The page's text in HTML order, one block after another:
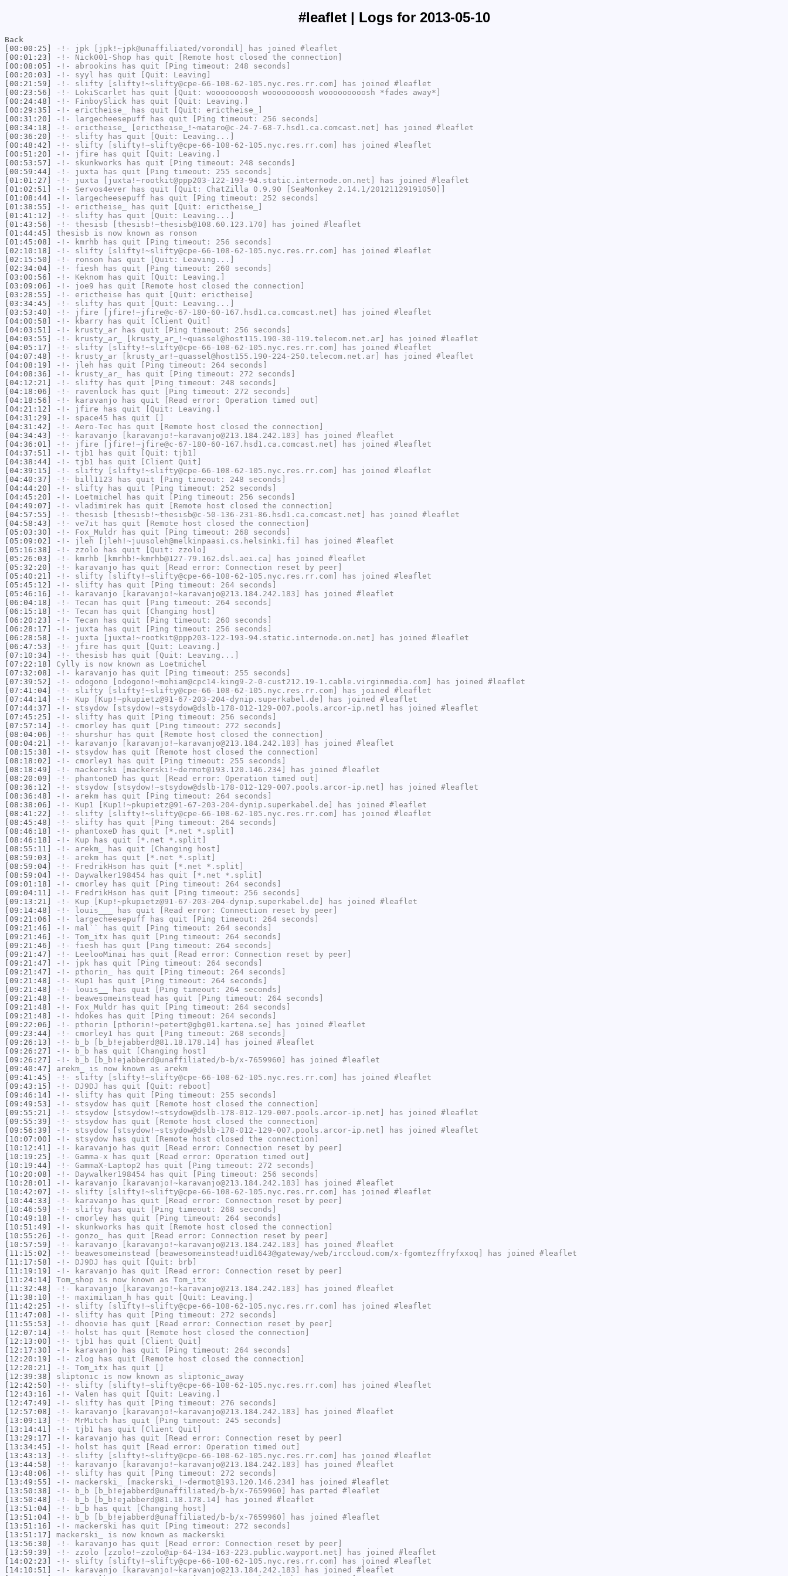
#leaflet | Logs for 2013-05-10
Back
[00:00:25]
-!- jpk [jpk!~jpk@unaffiliated/vorondil] has joined #leaflet
[00:01:23]
-!- Nick001-Shop has quit [Remote host closed the connection]
[00:08:05]
-!- abrookins has quit [Ping timeout: 248 seconds]
[00:20:03]
-!- syyl has quit [Quit: Leaving]
[00:21:59]
-!- slifty [slifty!~slifty@cpe-66-108-62-105.nyc.res.rr.com] has joined #leaflet
[00:23:56]
-!- LokiScarlet has quit [Quit: woooooooosh woooooooosh wooooooooosh *fades away*]
[00:24:48]
-!- FinboySlick has quit [Quit: Leaving.]
[00:29:35]
-!- erictheise_
has quit [Quit: erictheise_]
[00:31:20]
-!- largecheesepuff has quit [Ping timeout: 256 seconds]
[00:34:18]
-!- erictheise_
[erictheise_!~mataro@c-24-7-68-7.hsd1.ca.comcast.net] has joined #leaflet
[00:36:20]
-!- slifty has quit [Quit: Leaving...]
[00:48:42]
-!- slifty [slifty!~slifty@cpe-66-108-62-105.nyc.res.rr.com] has joined #leaflet
[00:51:20]
-!- jfire has quit [Quit: Leaving.]
[00:53:57]
-!- skunkworks has quit [Ping timeout: 248 seconds]
[00:59:44]
-!- juxta has quit [Ping timeout: 255 seconds]
[01:01:27]
-!- juxta [juxta!~rootkit@ppp203-122-193-94.static.internode.on.net] has joined #leaflet
[01:02:51]
-!- Servos4ever has quit [Quit: ChatZilla 0.9.90 [SeaMonkey 2.14.1/20121129191050]]
[01:08:44]
-!- largecheesepuff has quit [Ping timeout: 252 seconds]
[01:38:55]
-!- erictheise_
has quit [Quit: erictheise_]
[01:41:12]
-!- slifty has quit [Quit: Leaving...]
[01:43:56]
-!- thesisb [thesisb!~thesisb@108.60.123.170] has joined #leaflet
[01:44:45]
thesisb is now known as
ronson
[01:45:08]
-!- kmrhb has quit [Ping timeout: 256 seconds]
[02:10:18]
-!- slifty [slifty!~slifty@cpe-66-108-62-105.nyc.res.rr.com] has joined #leaflet
[02:15:50]
-!- ronson has quit [Quit: Leaving...]
[02:34:04]
-!- fiesh has quit [Ping timeout: 260 seconds]
[03:00:56]
-!- Keknom has quit [Quit: Leaving.]
[03:09:06]
-!- joe9 has quit [Remote host closed the connection]
[03:28:55]
-!- erictheise has quit [Quit: erictheise]
[03:34:45]
-!- slifty has quit [Quit: Leaving...]
[03:53:40]
-!- jfire [jfire!~jfire@c-67-180-60-167.hsd1.ca.comcast.net] has joined #leaflet
[04:00:58]
-!- kbarry has quit [Client Quit]
[04:03:51]
-!- krusty_ar has quit [Ping timeout: 256 seconds]
[04:03:55]
-!- krusty_ar_
[krusty_ar_!~quassel@host115.190-30-119.telecom.net.ar] has joined #leaflet
[04:05:17]
-!- slifty [slifty!~slifty@cpe-66-108-62-105.nyc.res.rr.com] has joined #leaflet
[04:07:48]
-!- krusty_ar [krusty_ar!~quassel@host155.190-224-250.telecom.net.ar] has joined #leaflet
[04:08:19]
-!- jleh has quit [Ping timeout: 264 seconds]
[04:08:36]
-!- krusty_ar_
has quit [Ping timeout: 272 seconds]
[04:12:21]
-!- slifty has quit [Ping timeout: 248 seconds]
[04:18:06]
-!- ravenlock has quit [Ping timeout: 272 seconds]
[04:18:56]
-!- karavanjo has quit [Read error: Operation timed out]
[04:21:12]
-!- jfire has quit [Quit: Leaving.]
[04:31:29]
-!- space45 has quit []
[04:31:42]
-!- Aero-Tec has quit [Remote host closed the connection]
[04:34:43]
-!- karavanjo [karavanjo!~karavanjo@213.184.242.183] has joined #leaflet
[04:36:01]
-!- jfire [jfire!~jfire@c-67-180-60-167.hsd1.ca.comcast.net] has joined #leaflet
[04:37:51]
-!- tjb1 has quit [Quit: tjb1]
[04:38:44]
-!- tjb1 has quit [Client Quit]
[04:39:15]
-!- slifty [slifty!~slifty@cpe-66-108-62-105.nyc.res.rr.com] has joined #leaflet
[04:40:37]
-!- bill1123 has quit [Ping timeout: 248 seconds]
[04:44:20]
-!- slifty has quit [Ping timeout: 252 seconds]
[04:45:20]
-!- Loetmichel has quit [Ping timeout: 256 seconds]
[04:49:07]
-!- vladimirek has quit [Remote host closed the connection]
[04:57:55]
-!- thesisb [thesisb!~thesisb@c-50-136-231-86.hsd1.ca.comcast.net] has joined #leaflet
[04:58:43]
-!- ve7it has quit [Remote host closed the connection]
[05:03:30]
-!- Fox_Muldr has quit [Ping timeout: 268 seconds]
[05:09:02]
-!- jleh [jleh!~juusoleh@melkinpaasi.cs.helsinki.fi] has joined #leaflet
[05:16:38]
-!- zzolo has quit [Quit: zzolo]
[05:26:03]
-!- kmrhb [kmrhb!~kmrhb@127-79.162.dsl.aei.ca] has joined #leaflet
[05:32:20]
-!- karavanjo has quit [Read error: Connection reset by peer]
[05:40:21]
-!- slifty [slifty!~slifty@cpe-66-108-62-105.nyc.res.rr.com] has joined #leaflet
[05:45:12]
-!- slifty has quit [Ping timeout: 264 seconds]
[05:46:16]
-!- karavanjo [karavanjo!~karavanjo@213.184.242.183] has joined #leaflet
[06:04:18]
-!- Tecan has quit [Ping timeout: 264 seconds]
[06:15:18]
-!- Tecan has quit [Changing host]
[06:20:23]
-!- Tecan has quit [Ping timeout: 260 seconds]
[06:28:17]
-!- juxta has quit [Ping timeout: 256 seconds]
[06:28:58]
-!- juxta [juxta!~rootkit@ppp203-122-193-94.static.internode.on.net] has joined #leaflet
[06:47:53]
-!- jfire has quit [Quit: Leaving.]
[07:10:34]
-!- thesisb has quit [Quit: Leaving...]
[07:22:18]
Cylly is now known as Loetmichel
[07:32:08]
-!- karavanjo has quit [Ping timeout: 255 seconds]
[07:39:52]
-!- odogono [odogono!~mohiam@cpc14-king9-2-0-cust212.19-1.cable.virginmedia.com] has joined #leaflet
[07:41:04]
-!- slifty [slifty!~slifty@cpe-66-108-62-105.nyc.res.rr.com] has joined #leaflet
[07:44:14]
-!- Kup [Kup!~pkupietz@91-67-203-204-dynip.superkabel.de] has joined #leaflet
[07:44:37]
-!- stsydow [stsydow!~stsydow@dslb-178-012-129-007.pools.arcor-ip.net] has joined #leaflet
[07:45:25]
-!- slifty has quit [Ping timeout: 256 seconds]
[07:57:14]
-!- cmorley has quit [Ping timeout: 272 seconds]
[08:04:06]
-!- shurshur has quit [Remote host closed the connection]
[08:04:21]
-!- karavanjo [karavanjo!~karavanjo@213.184.242.183] has joined #leaflet
[08:15:38]
-!- stsydow has quit [Remote host closed the connection]
[08:18:02]
-!- cmorley1 has quit [Ping timeout: 255 seconds]
[08:18:49]
-!- mackerski [mackerski!~dermot@193.120.146.234] has joined #leaflet
[08:20:09]
-!- phantoneD has quit [Read error: Operation timed out]
[08:36:12]
-!- stsydow [stsydow!~stsydow@dslb-178-012-129-007.pools.arcor-ip.net] has joined #leaflet
[08:36:48]
-!- arekm has quit [Ping timeout: 264 seconds]
[08:38:06]
-!- Kup1 [Kup1!~pkupietz@91-67-203-204-dynip.superkabel.de] has joined #leaflet
[08:41:22]
-!- slifty [slifty!~slifty@cpe-66-108-62-105.nyc.res.rr.com] has joined #leaflet
[08:45:48]
-!- slifty has quit [Ping timeout: 264 seconds]
[08:46:18]
-!- phantoxeD has quit [*.net *.split]
[08:46:18]
-!- Kup has quit [*.net *.split]
[08:55:11]
-!- arekm_
has quit [Changing host]
[08:59:03]
-!- arekm has quit [*.net *.split]
[08:59:04]
-!- FredrikHson has quit [*.net *.split]
[08:59:04]
-!- Daywalker198454 has quit [*.net *.split]
[09:01:18]
-!- cmorley has quit [Ping timeout: 264 seconds]
[09:04:11]
-!- FredrikHson has quit [Ping timeout: 256 seconds]
[09:13:21]
-!- Kup [Kup!~pkupietz@91-67-203-204-dynip.superkabel.de] has joined #leaflet
[09:14:48]
-!- louis___
has quit [Read error: Connection reset by peer]
[09:21:06]
-!- largecheesepuff has quit [Ping timeout: 264 seconds]
[09:21:46]
-!- mal``
has quit [Ping timeout: 264 seconds]
[09:21:46]
-!- Tom_itx has quit [Ping timeout: 264 seconds]
[09:21:46]
-!- fiesh has quit [Ping timeout: 264 seconds]
[09:21:47]
-!- LeelooMinai has quit [Read error: Connection reset by peer]
[09:21:47]
-!- jpk has quit [Ping timeout: 264 seconds]
[09:21:47]
-!- pthorin_
has quit [Ping timeout: 264 seconds]
[09:21:48]
-!- Kup1 has quit [Ping timeout: 264 seconds]
[09:21:48]
-!- louis__
has quit [Ping timeout: 264 seconds]
[09:21:48]
-!- beawesomeinstead
has quit [Ping timeout: 264 seconds]
[09:21:48]
-!- Fox_Muldr has quit [Ping timeout: 264 seconds]
[09:21:48]
-!- hdokes has quit [Ping timeout: 264 seconds]
[09:22:06]
-!- pthorin [pthorin!~petert@gbg01.kartena.se] has joined #leaflet
[09:23:44]
-!- cmorley1 has quit [Ping timeout: 268 seconds]
[09:26:13]
-!- b_b [b_b!ejabberd@81.18.178.14] has joined #leaflet
[09:26:27]
-!- b_b has quit [Changing host]
[09:26:27]
-!- b_b [b_b!ejabberd@unaffiliated/b-b/x-7659960] has joined #leaflet
[09:40:47]
arekm_ is now known as arekm
[09:41:45]
-!- slifty [slifty!~slifty@cpe-66-108-62-105.nyc.res.rr.com] has joined #leaflet
[09:43:15]
-!- DJ9DJ
has quit [Quit: reboot]
[09:46:14]
-!- slifty has quit [Ping timeout: 255 seconds]
[09:49:53]
-!- stsydow has quit [Remote host closed the connection]
[09:55:21]
-!- stsydow [stsydow!~stsydow@dslb-178-012-129-007.pools.arcor-ip.net] has joined #leaflet
[09:55:39]
-!- stsydow has quit [Remote host closed the connection]
[09:56:39]
-!- stsydow [stsydow!~stsydow@dslb-178-012-129-007.pools.arcor-ip.net] has joined #leaflet
[10:07:00]
-!- stsydow has quit [Remote host closed the connection]
[10:12:41]
-!- karavanjo has quit [Read error: Connection reset by peer]
[10:19:25]
-!- Gamma-x has quit [Read error: Operation timed out]
[10:19:44]
-!- GammaX-Laptop2 has quit [Ping timeout: 272 seconds]
[10:20:08]
-!- Daywalker198454 has quit [Ping timeout: 256 seconds]
[10:28:01]
-!- karavanjo [karavanjo!~karavanjo@213.184.242.183] has joined #leaflet
[10:42:07]
-!- slifty [slifty!~slifty@cpe-66-108-62-105.nyc.res.rr.com] has joined #leaflet
[10:44:33]
-!- karavanjo has quit [Read error: Connection reset by peer]
[10:46:59]
-!- slifty has quit [Ping timeout: 268 seconds]
[10:49:18]
-!- cmorley has quit [Ping timeout: 264 seconds]
[10:51:49]
-!- skunkworks has quit [Remote host closed the connection]
[10:55:26]
-!- gonzo_
has quit [Read error: Connection reset by peer]
[10:57:59]
-!- karavanjo [karavanjo!~karavanjo@213.184.242.183] has joined #leaflet
[11:15:02]
-!- beawesomeinstead
[beawesomeinstead!uid1643@gateway/web/irccloud.com/x-fgomtezffryfxxoq] has joined #leaflet
[11:17:58]
-!- DJ9DJ
has quit [Quit: brb]
[11:19:19]
-!- karavanjo has quit [Read error: Connection reset by peer]
[11:24:14]
Tom_shop is now known as Tom_itx
[11:32:48]
-!- karavanjo [karavanjo!~karavanjo@213.184.242.183] has joined #leaflet
[11:38:10]
-!- maximilian_h has quit [Quit: Leaving.]
[11:42:25]
-!- slifty [slifty!~slifty@cpe-66-108-62-105.nyc.res.rr.com] has joined #leaflet
[11:47:08]
-!- slifty has quit [Ping timeout: 272 seconds]
[11:55:53]
-!- dhoovie has quit [Read error: Connection reset by peer]
[12:07:14]
-!- holst has quit [Remote host closed the connection]
[12:13:00]
-!- tjb1 has quit [Client Quit]
[12:17:30]
-!- karavanjo has quit [Ping timeout: 264 seconds]
[12:20:19]
-!- zlog has quit [Remote host closed the connection]
[12:20:21]
-!- Tom_itx has quit []
[12:39:38]
sliptonic is now known as sliptonic_away
[12:42:50]
-!- slifty [slifty!~slifty@cpe-66-108-62-105.nyc.res.rr.com] has joined #leaflet
[12:43:16]
-!- Valen has quit [Quit: Leaving.]
[12:47:49]
-!- slifty has quit [Ping timeout: 276 seconds]
[12:57:08]
-!- karavanjo [karavanjo!~karavanjo@213.184.242.183] has joined #leaflet
[13:09:13]
-!- MrMitch has quit [Ping timeout: 245 seconds]
[13:14:41]
-!- tjb1 has quit [Client Quit]
[13:29:17]
-!- karavanjo has quit [Read error: Connection reset by peer]
[13:34:45]
-!- holst has quit [Read error: Operation timed out]
[13:43:13]
-!- slifty [slifty!~slifty@cpe-66-108-62-105.nyc.res.rr.com] has joined #leaflet
[13:44:58]
-!- karavanjo [karavanjo!~karavanjo@213.184.242.183] has joined #leaflet
[13:48:06]
-!- slifty has quit [Ping timeout: 272 seconds]
[13:49:55]
-!- mackerski_
[mackerski_!~dermot@193.120.146.234] has joined #leaflet
[13:50:38]
-!- b_b [b_b!ejabberd@unaffiliated/b-b/x-7659960] has parted #leaflet
[13:50:48]
-!- b_b [b_b!ejabberd@81.18.178.14] has joined #leaflet
[13:51:04]
-!- b_b has quit [Changing host]
[13:51:04]
-!- b_b [b_b!ejabberd@unaffiliated/b-b/x-7659960] has joined #leaflet
[13:51:16]
-!- mackerski has quit [Ping timeout: 272 seconds]
[13:51:17]
mackerski_ is now known as mackerski
[13:56:30]
-!- karavanjo has quit [Read error: Connection reset by peer]
[13:59:39]
-!- zzolo [zzolo!~zzolo@ip-64-134-163-223.public.wayport.net] has joined #leaflet
[14:02:23]
-!- slifty [slifty!~slifty@cpe-66-108-62-105.nyc.res.rr.com] has joined #leaflet
[14:10:51]
-!- karavanjo [karavanjo!~karavanjo@213.184.242.183] has joined #leaflet